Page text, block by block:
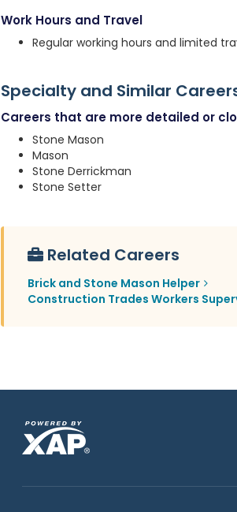
Work Hours and Travel
Regular working hours and limited
Specialty and Similar
Careers that are more detailed or
Stone Mason
Mason
Stone Derrickman
Stone Setter
Related Careers
Brick and Stone Mason Helper
Construction Trades Workers